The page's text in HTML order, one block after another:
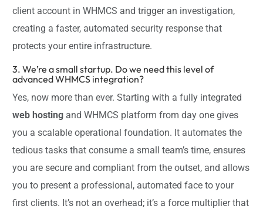
client account in WHMCS and trigger an investigation,
creating a faster, automated security response that
protects your entire infrastructure.
3. We’re a small startup. Do we need this level of
advanced WHMCS integration?
Yes, now more than ever. Starting with a fully integrated
web hosting and WHMCS platform from day one gives
you a scalable operational foundation. It automates the
tedious tasks that consume a small team’s time, ensures
you are secure and compliant from the outset, and allows
you to present a professional, automated face to your
first clients. It’s not an overhead; it’s a force multiplier that